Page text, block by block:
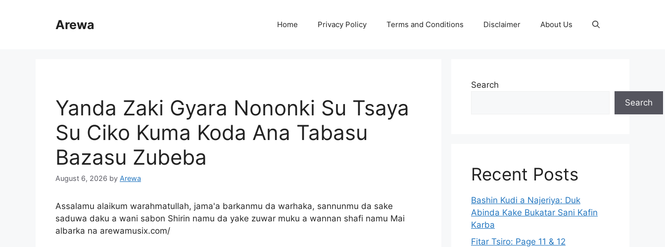
Arewa Home Privacy Policy Terms and Conditions Disclaimer About Us
Yanda Zaki Gyara Nononki Su Tsaya
Su Ciko Kuma Koda Ana Tabasu
Bazasu Zubeba
August 6, 2026 by Arewa
Assalamu alaikum warahmatullah, jama'a barkanmu da warhaka, sannunmu da sake
saduwa daku a wani sabon Shirin namu da yake zuwar muku a wannan shafi namu Mai
albarka na arewamusix.com/
Search
Search
Recent Posts
Bashin Kudi a Najeriya: Duk
Abinda Kake Bukatar Sani Kafin
Karba
Fitar Tsiro: Page 11 & 12